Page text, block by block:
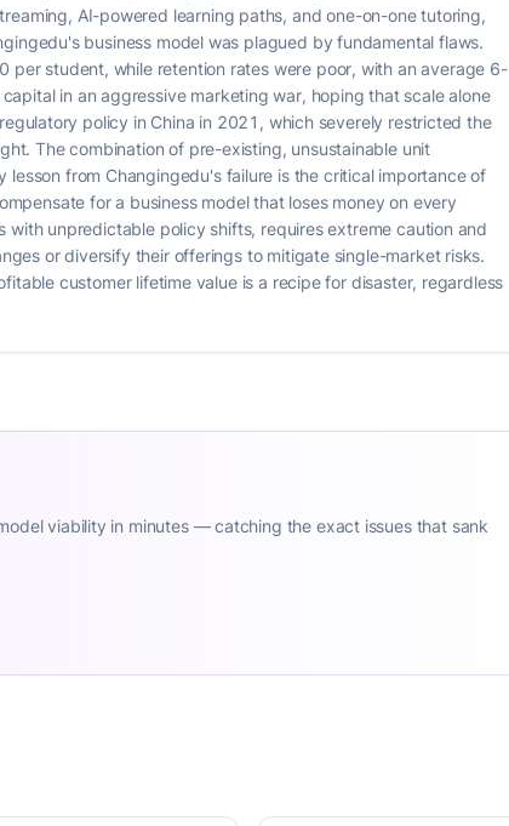
AI-powered learning paths, and one-on-one tutoring,
business model was plagued by fundamental flaws.
per student, while retention rates were poor, with an average 6-
in an aggressive marketing war, hoping that scale alone
policy in China in 2021, which severely restricted the
The combination of pre-existing, unsustainable unit
from Changingedu's failure is the critical importance of
for a business model that loses money on every
unpredictable policy shifts, requires extreme caution and
or diversify their offerings to mitigate single-market risks.
customer lifetime value is a recipe for disaster, regardless
viability in minutes — catching the exact issues that sank